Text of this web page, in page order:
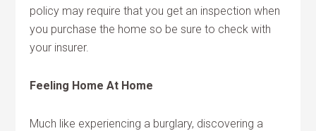
policy may require that you get an inspection when
you purchase the home so be sure to check with
your insurer.
Feeling Home At Home
Much like experiencing a burglary, discovering a